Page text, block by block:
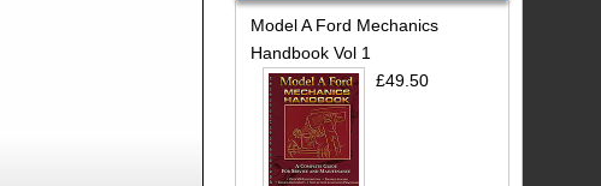
Model A Ford Mechanics
Handbook Vol 1
£49.50